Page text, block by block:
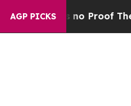
AGP PICKS
Offers no Proof They Exist